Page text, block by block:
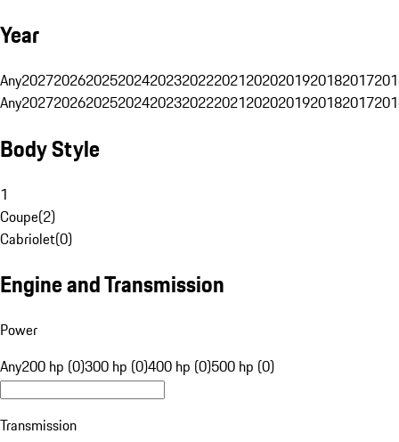
Year
Any20272026202520242023202220212020201920182017
Any20272026202520242023202220212020201920182017
Body Style
1
Coupe(2)
Cabriolet(0)
Engine and Transmission
Power
Any200 hp (0)300 hp (0)400 hp (0)500 hp (0)
Transmission